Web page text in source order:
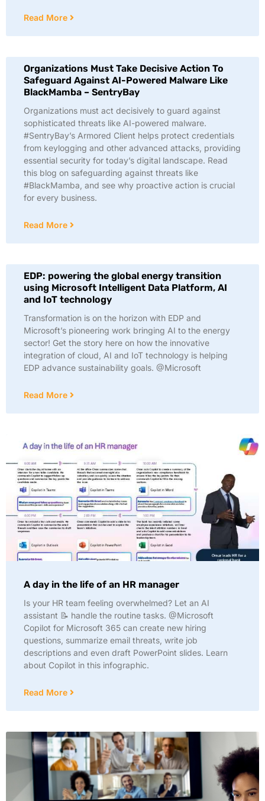
Read More
Organizations Must Take Decisive Action To
Safeguard Against AI-Powered Malware Like
BlackMamba – SentryBay
Organizations must act decisively to guard against
sophisticated threats like AI-powered malware.
#SentryBay’s Armored Client helps protect credentials
from keylogging and other advanced attacks, providing
essential security for today’s digital landscape. Read
this blog on safeguarding against threats like
#BlackMamba, and see why proactive action is crucial
for every business.
Read More
EDP: powering the global energy transition
using Microsoft Intelligent Data Platform, AI
and IoT technology
Transformation is on the horizon with EDP and
Microsoft’s pioneering work bringing AI to the energy
sector! Get the story here on how the innovative
integration of cloud, AI and IoT technology is helping
EDP advance sustainability goals. @Microsoft
Read More
A day in the life of an HR manager
Is your HR team feeling overwhelmed? Let an AI
assistant 📝 handle the routine tasks. @Microsoft
Copilot for Microsoft 365 can create new hiring
questions, summarize email threats, write job
descriptions and even draft PowerPoint slides. Learn
about Copilot in this infographic.
Read More